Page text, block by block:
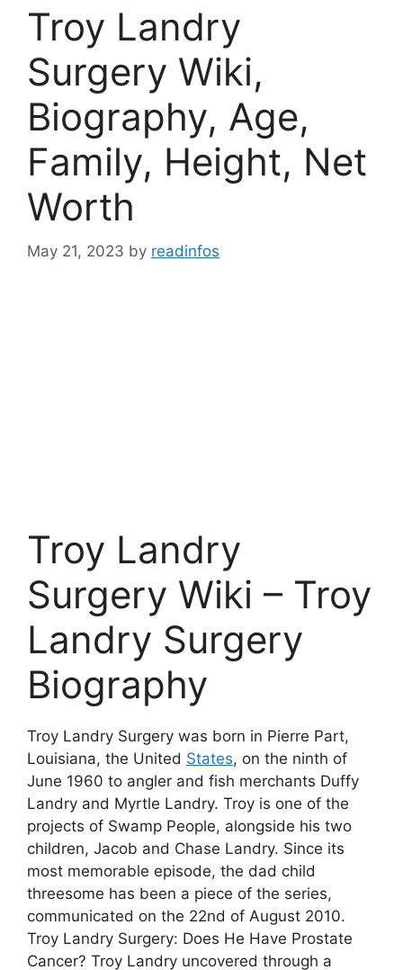
Troy Landry
Surgery Wiki,
Biography, Age,
Family, Height, Net
Worth
May 21, 2023 by readinfos
Troy Landry
Surgery Wiki – Troy
Landry Surgery
Biography
Troy Landry Surgery was born in Pierre Part,
Louisiana, the United States, on the ninth of
June 1960 to angler and fish merchants Duffy
Landry and Myrtle Landry. Troy is one of the
projects of Swamp People, alongside his two
children, Jacob and Chase Landry. Since its
most memorable episode, the dad child
threesome has been a piece of the series,
communicated on the 22nd of August 2010.
Troy Landry Surgery: Does He Have Prostate
Cancer? Troy Landry uncovered through a